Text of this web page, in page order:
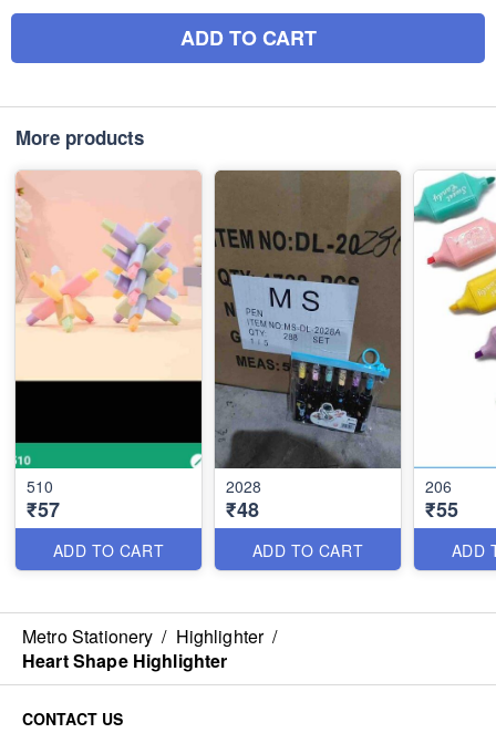
ADD TO CART
More products
510
₹57
ADD TO CART
2028
₹48
ADD TO CART
206
₹55
ADD
Metro Stationery / Highlighter /
Heart Shape Highlighter
CONTACT US